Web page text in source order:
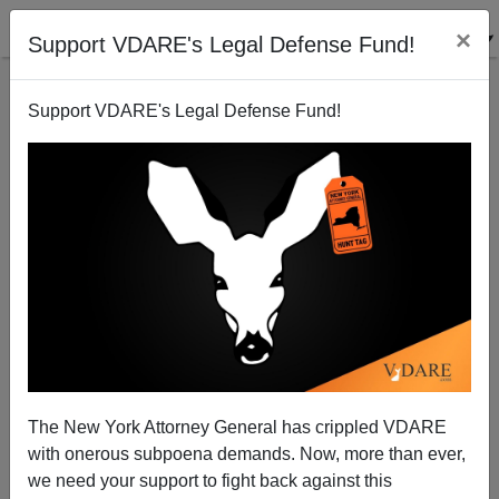
Support VDARE's Legal Defense Fund! ×
Support VDARE's Legal Defense Fund!
The New York Attorney General has crippled VDARE
with onerous subpoena demands. Now, more than ever,
we need your support to fight back against this
Another $50 Billion To Keep Iraq A Captive Nation?
Paul Craig Roberts
05/18/2004
A+|a-